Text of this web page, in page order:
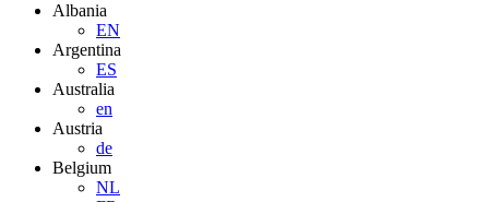
Albania
EN
Argentina
ES
Australia
en
Austria
de
Belgium
NL